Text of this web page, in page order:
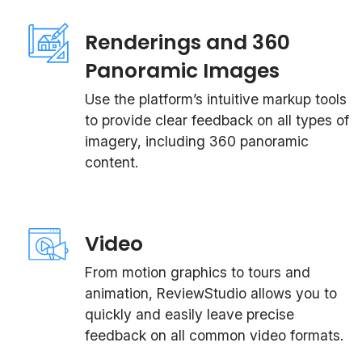
Renderings and 360
Panoramic Images
Use the platform’s intuitive markup tools
to provide clear feedback on all types of
imagery, including 360 panoramic
content.
Video
From motion graphics to tours and
animation, ReviewStudio allows you to
quickly and easily leave precise
feedback on all common video formats.